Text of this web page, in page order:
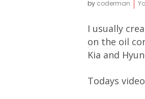
by coderman
I usually
on the oil
Kia and
Todays